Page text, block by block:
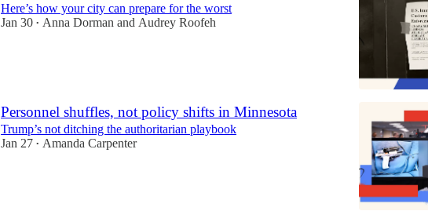
Here’s how your city can prepare for the worst
Jan 30 • Anna Dorman and Audrey Roofeh
Personnel shuffles, not policy shifts in Minnesota
Trump’s not ditching the authoritarian playbook
Jan 27 • Amanda Carpenter